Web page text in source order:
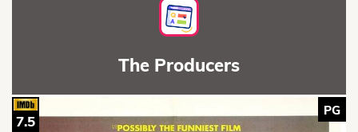
The Producers
PG
7.5